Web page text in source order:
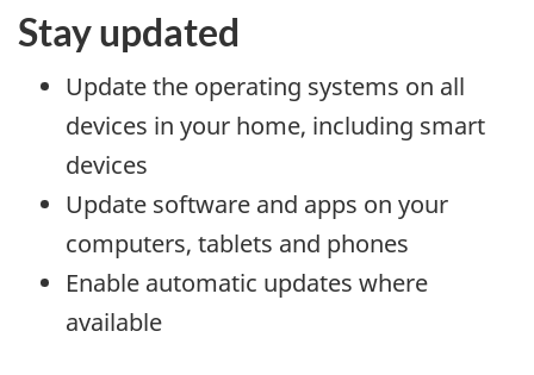
Stay updated
Update the operating systems on all
devices in your home, including smart
devices
Update software and apps on your
computers, tablets and phones
Enable automatic updates where
available